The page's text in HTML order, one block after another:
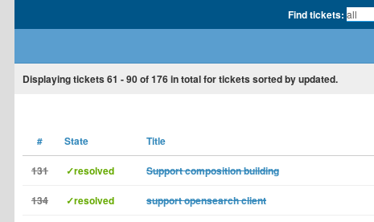
Find tickets:
Displaying tickets 61 - 90of176in total for tickets sorted by updated.
# State Title
131 ✓resolved Support composition building
134 ✓resolved support opensearch client